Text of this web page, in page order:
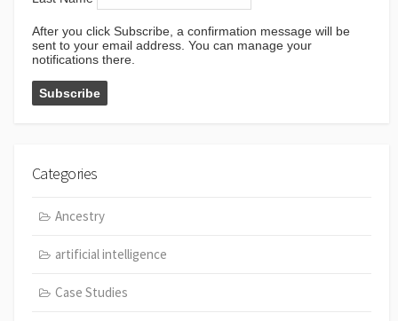
After you click Subscribe, a confirmation message will be
sent to your email address. You can manage your
notifications there.
Categories
Ancestry
artificial intelligence
Case Studies